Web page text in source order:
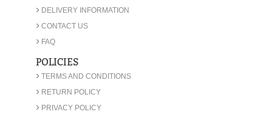
› DELIVERY INFORMATION
› CONTACT US
› FAQ
POLICIES
› TERMS AND CONDITIONS
› RETURN POLICY
› PRIVACY POLICY